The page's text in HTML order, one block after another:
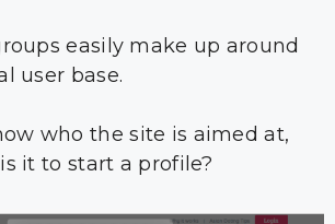
easily make up around
user base.
who the site is aimed at,
it to start a profile?